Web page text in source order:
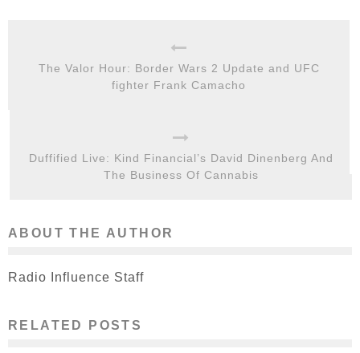
The Valor Hour: Border Wars 2 Update and UFC
fighter Frank Camacho
Duffified Live: Kind Financial’s David Dinenberg And
The Business Of Cannabis
ABOUT THE AUTHOR
Radio Influence Staff
RELATED POSTS